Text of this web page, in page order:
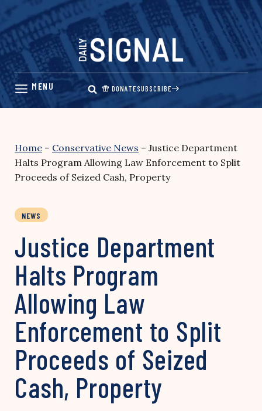
Skip
content
DONATESUBSCRIBE
Home – Conservative News – Justice Department
Halts Program Allowing Law Enforcement to Split
Proceeds of Seized Cash, Property
NEWS
Justice Department
Halts Program
Allowing Law
Enforcement to Split
Proceeds of Seized
Cash, Property